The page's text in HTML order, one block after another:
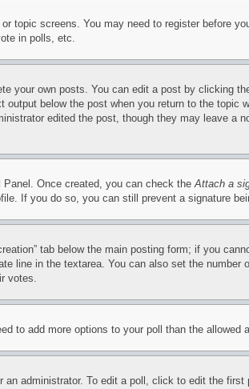
topic screens. You may need to register before
in polls, etc.
your own posts. You can edit a post by clicking
below the post when you return to the
edited the post, though they may leave a
Panel. Once created, you can check theAttach a
If you do so, you can still prevent a signature
tab below the main posting form; if you
line in the textarea. You can also set the
votes.
to add more options to your poll than the allowed
administrator. To edit a poll, click to edit the